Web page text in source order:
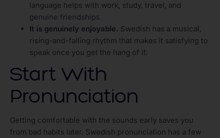
language helps with work, study, travel, and
genuine friendships.
It is genuinely enjoyable. Swedish has a musical,
rising-and-falling rhythm that makes it satisfying to
speak once you get the hang of it.
Start With
Pronunciation
Getting comfortable with the sounds early saves you
from bad habits later. Swedish pronunciation has a few